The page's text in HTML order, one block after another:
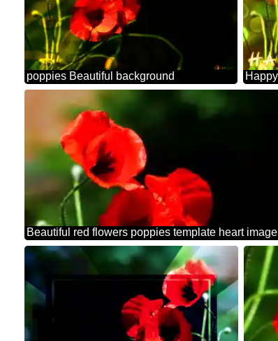
poppies Beautiful background
Beautiful red flowers poppies template heart image